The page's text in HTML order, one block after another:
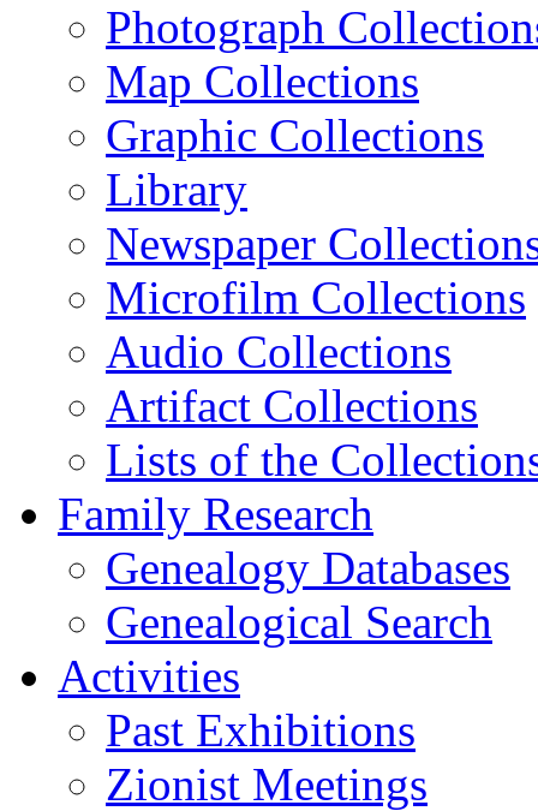
Photograph
Map Collections
Graphic Collections
Library
Newspaper
Microfilm Collections
Audio Collections
Artifact Collections
Lists of the
Family Research
Genealogy Databases
Genealogical Search
Activities
Past Exhibitions
Zionist Meetings